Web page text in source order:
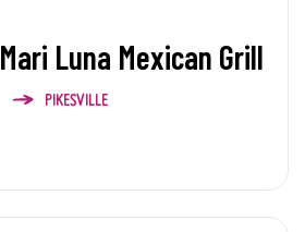
Mari Luna Mexican Grill
PIKESVILLE